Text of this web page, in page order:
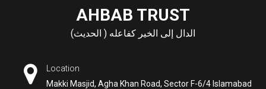
AHBAB TRUST
الدال إلى الخير كفاعله ( الحديث)
Location
Makki Masjid, Agha Khan Road, Sector F-6/4 Islamabad